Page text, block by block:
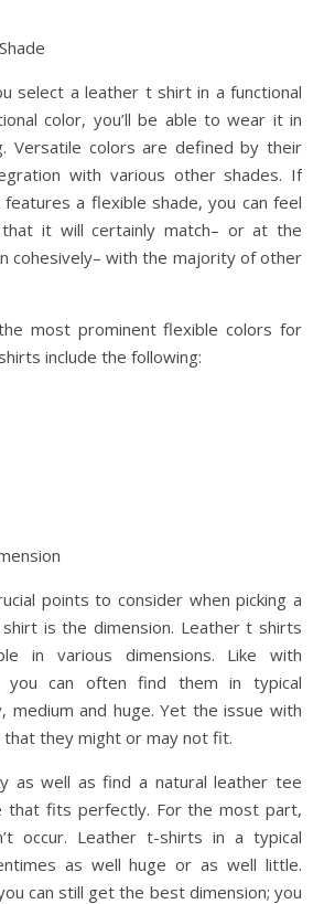
select a leather t shirt in a functional
color, you’ll be able to wear it in
Versatile colors are defined by their
with various other shades. If
a flexible shade, you can feel
that it will certainly match– or at the
cohesively– with the majority of other
most prominent flexible colors for
include the following:
points to consider when picking a
is the dimension. Leather t shirts
in various dimensions. Like with
you can often find them in typical
medium and huge. Yet the issue with
they might or may not fit.
as well as find a natural leather tee
that fits perfectly. For the most part,
occur. Leather t-shirts in a typical
as well huge or as well little.
can still get the best dimension; you